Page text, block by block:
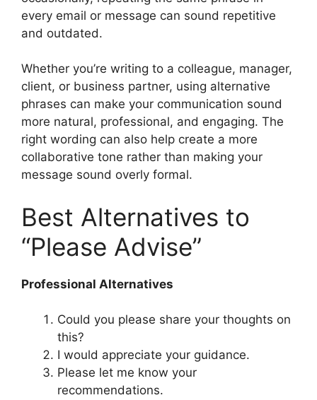
every email or message can sound repetitive
and outdated.
Whether you’re writing to a colleague, manager,
client, or business partner, using alternative
phrases can make your communication sound
more natural, professional, and engaging. The
right wording can also help create a more
collaborative tone rather than making your
message sound overly formal.
Best Alternatives to
“Please Advise”
Professional Alternatives
Could you please share your thoughts on
this?
I would appreciate your guidance.
Please let me know your
recommendations.